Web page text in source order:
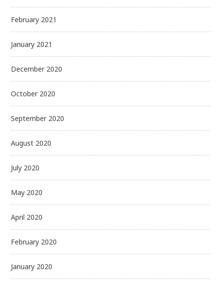
February 2021
January 2021
December 2020
October 2020
September 2020
August 2020
July 2020
May 2020
April 2020
February 2020
January 2020